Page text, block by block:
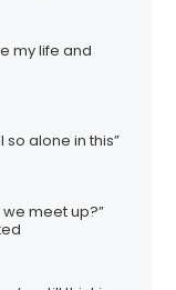
my life and
so alone in this”
meet up?”